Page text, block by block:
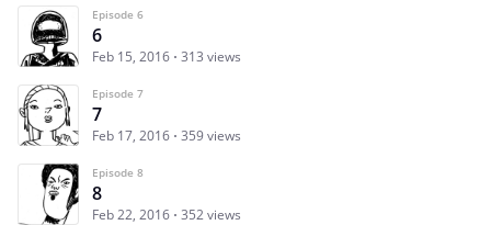
Episode 6
6
Feb 15, 2016 313 views
Episode 7
7
Feb 17, 2016 359 views
Episode 8
8
Feb 22, 2016 352 views